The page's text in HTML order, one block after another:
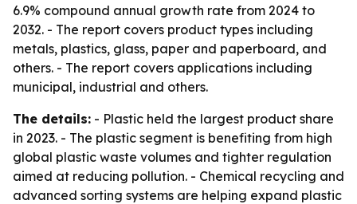
6.9% compound annual growth rate from 2024 to
2032. - The report covers product types including
metals, plastics, glass, paper and paperboard, and
others. - The report covers applications including
municipal, industrial and others.
The details: - Plastic held the largest product share
in 2023. - The plastic segment is benefiting from high
global plastic waste volumes and tighter regulation
aimed at reducing pollution. - Chemical recycling and
advanced sorting systems are helping expand plastic